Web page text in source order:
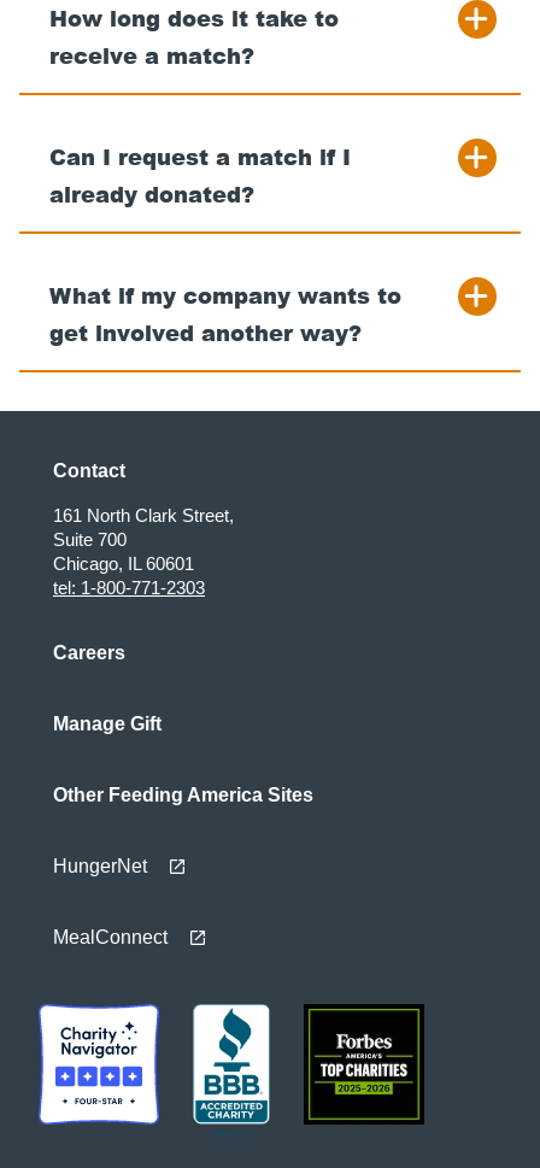
How long does it take to
receive a match?
Can I request a match if I
already donated?
What if my company wants to
get involved another way?
Contact
161 North Clark Street,
Suite 700
Chicago, IL 60601
tel: 1-800-771-2303
Careers
Manage Gift
Other Feeding America Sites
HungerNet
MealConnect